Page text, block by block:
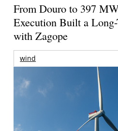
From Douro to 397
Execution Built a
with Zagope
wind